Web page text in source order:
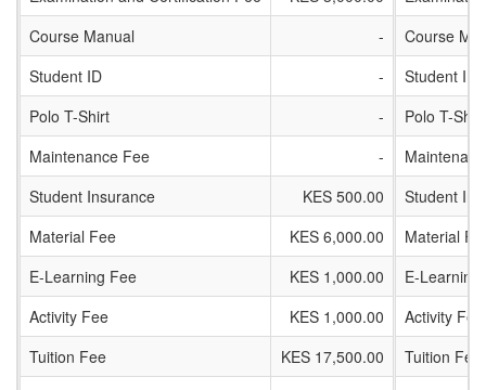
Course Manual
-
Student ID
-
Polo T-Shirt
-
Maintenance Fee
-
Student Insurance
KES 500.00
Material Fee
KES 6,000.00
E-Learning Fee
KES 1,000.00
Activity Fee
KES 1,000.00
Tuition Fee
KES 17,500.00
Course
Student ID
Polo T-Shirt
Student
Material
E-Learning
Activity Fee
Tuition Fee